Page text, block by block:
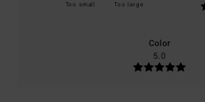
Too small Too large
Color
5.0